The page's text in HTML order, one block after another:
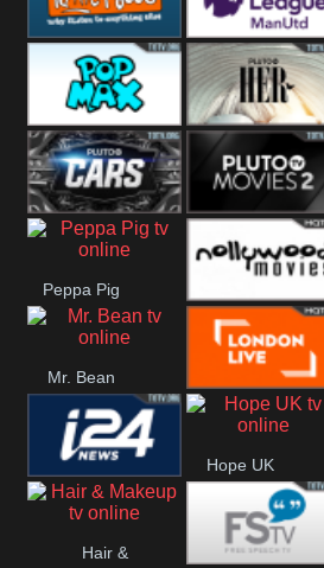
Hits Dance
Rathergood
00s
Premier League
Manchester
United
Pop Max Pluto TV Her
Pluto TV Cars Pluto Movies
2
Peppa Pig
Nollywood
Movies
Mr. Bean
London Live
i24 News
Hope UK
Hair &